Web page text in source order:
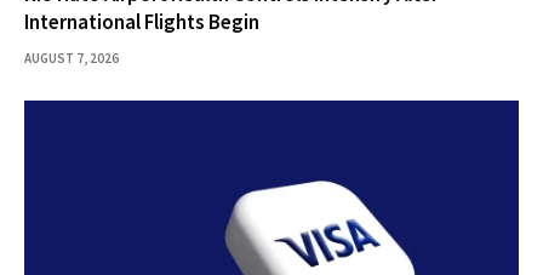
International Flights Begin
AUGUST 7, 2026